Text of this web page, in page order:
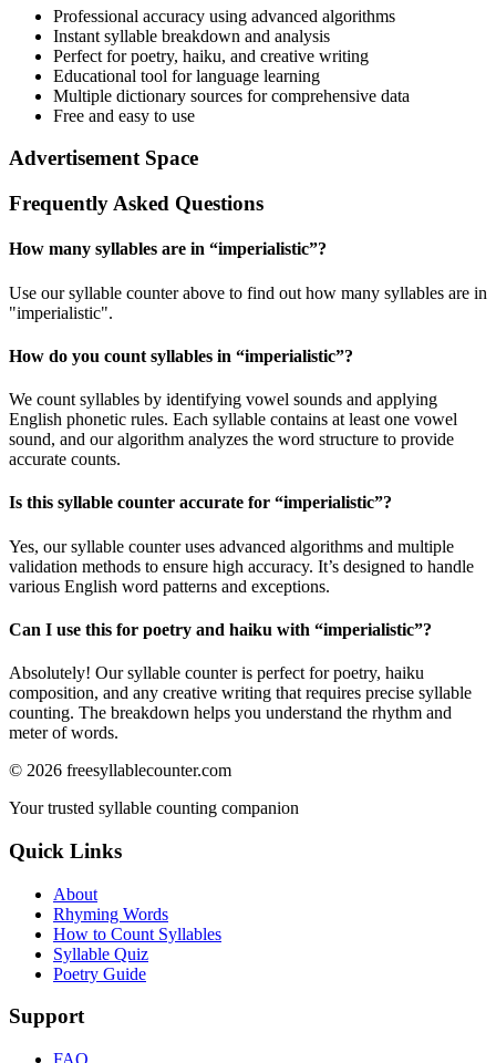
Professional accuracy using advanced algorithms
Instant syllable breakdown and analysis
Perfect for poetry, haiku, and creative writing
Educational tool for language learning
Multiple dictionary sources for comprehensive data
Free and easy to use
Advertisement Space
Frequently Asked Questions
How many syllables are in “imperialistic”?
Use our syllable counter above to find out how many syllables are in
"imperialistic".
How do you count syllables in “imperialistic”?
We count syllables by identifying vowel sounds and applying
English phonetic rules. Each syllable contains at least one vowel
sound, and our algorithm analyzes the word structure to provide
accurate counts.
Is this syllable counter accurate for “imperialistic”?
Yes, our syllable counter uses advanced algorithms and multiple
validation methods to ensure high accuracy. It’s designed to handle
various English word patterns and exceptions.
Can I use this for poetry and haiku with “imperialistic”?
Absolutely! Our syllable counter is perfect for poetry, haiku
composition, and any creative writing that requires precise syllable
counting. The breakdown helps you understand the rhythm and
meter of words.
© 2026 freesyllablecounter.com
Your trusted syllable counting companion
Quick Links
About
Rhyming Words
How to Count Syllables
Syllable Quiz
Poetry Guide
Support